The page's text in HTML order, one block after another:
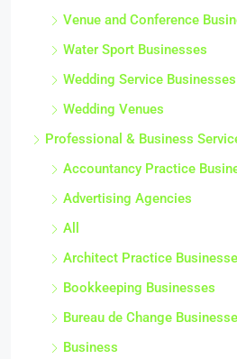
Venue and Conference
Water Sport Businesses
Wedding Service Businesses
Wedding Venues
Professional & Business
Accountancy Practice
Advertising Agencies
All
Architect Practice
Bookkeeping Businesses
Bureau de Change
Business